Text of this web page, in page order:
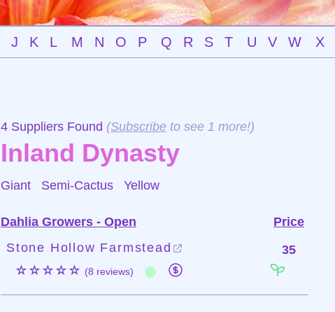
J K L M N O P Q R S T U V W X
4 Suppliers Found (Subscribe to see 1 more!)
Inland Dynasty
Giant Semi-Cactus Yellow
Dahlia Growers - Open
Price
Stone Hollow Farmstead
☆☆☆☆☆ (8 reviews)
35